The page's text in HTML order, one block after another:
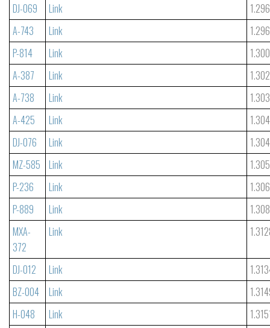
DJ-069
Link
A-743
Link
P-814
Link
A-387
Link
A-738
Link
A-425
Link
DJ-076
Link
MZ-585
Link
P-236
Link
P-889
Link
MXA-
372
Link
DJ-012 Link
BZ-004
Link
H-048
Link